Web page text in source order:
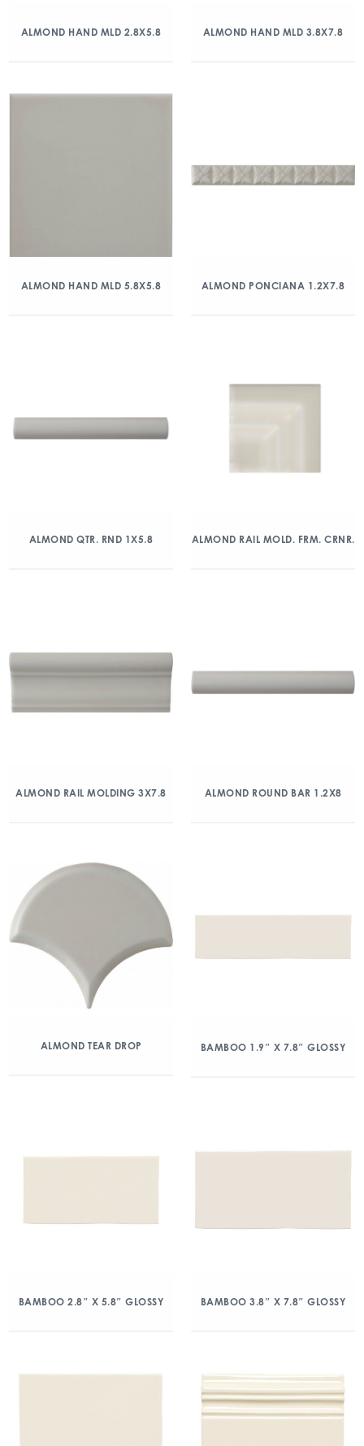
ALMOND HAND MLD 2.8X5.8 ALMOND HAND MLD 3.8X7.8
ALMOND HAND MLD 5.8X5.8 ALMOND PONCIANA 1.2X7.8
ALMOND QTR. RND 1X5.8 ALMOND RAIL MOLD. FRM. CRNR.
ALMOND RAIL MOLDING 3X7.8 ALMOND ROUND BAR 1.2X8
ALMOND TEAR DROP BAMBOO 1.9″ X 7.8″ GLOSSY
BAMBOO 2.8″ X 5.8″ GLOSSY BAMBOO 3.8″ X 7.8″ GLOSSY